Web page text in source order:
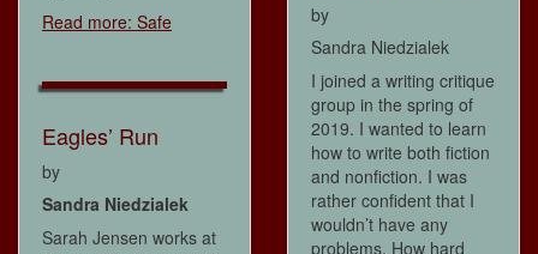
Read more: Safe
Eagles’ Run
by
Sandra Niedzialek
Sarah Jensen works at
by
Sandra Niedzialek
I joined a writing critique
group in the spring of
2019. I wanted to learn
how to write both fiction
and nonfiction. I was
rather confident that I
wouldn’t have any
problems. How hard